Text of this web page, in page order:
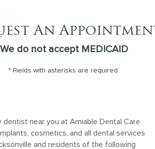
An
We do not accept MEDICAID
* Fields with asterisks are required.
dentist near you at Amiable Dental Care
cosmetics, and all dental services
and residents of the following